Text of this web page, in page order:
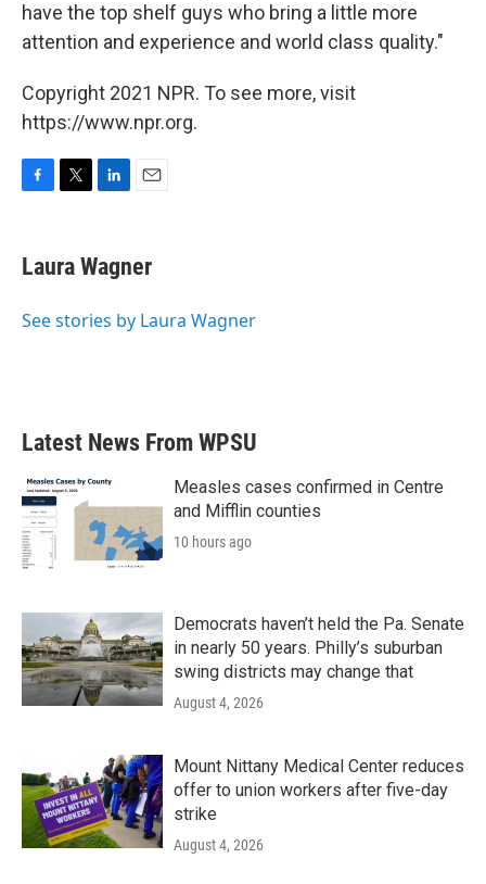
have the top shelf guys who bring a little more
attention and experience and world class quality."
Copyright 2021 NPR. To see more, visit
https://www.npr.org.
e
b
o
t
t
r
k
e
I
i
l
Laura Wagner
See stories by Laura Wagner
Latest News From WPSU
Measles cases confirmed in Centre
and Mifflin counties
10 hours ago
Democrats haven’t held the Pa. Senate
in nearly 50 years. Philly’s suburban
swing districts may change that
August 4, 2026
Mount Nittany Medical Center reduces
offer to union workers after five-day
strike
August 4, 2026